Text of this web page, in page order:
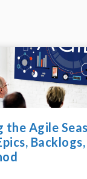
the Agile